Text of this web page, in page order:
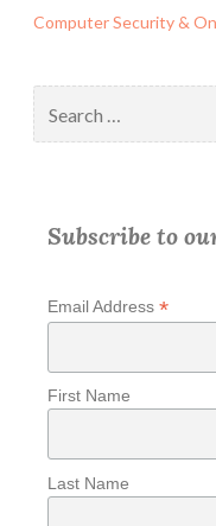
Computer Security &
for:
Subscribe to
Email Address *
First Name
Last Name